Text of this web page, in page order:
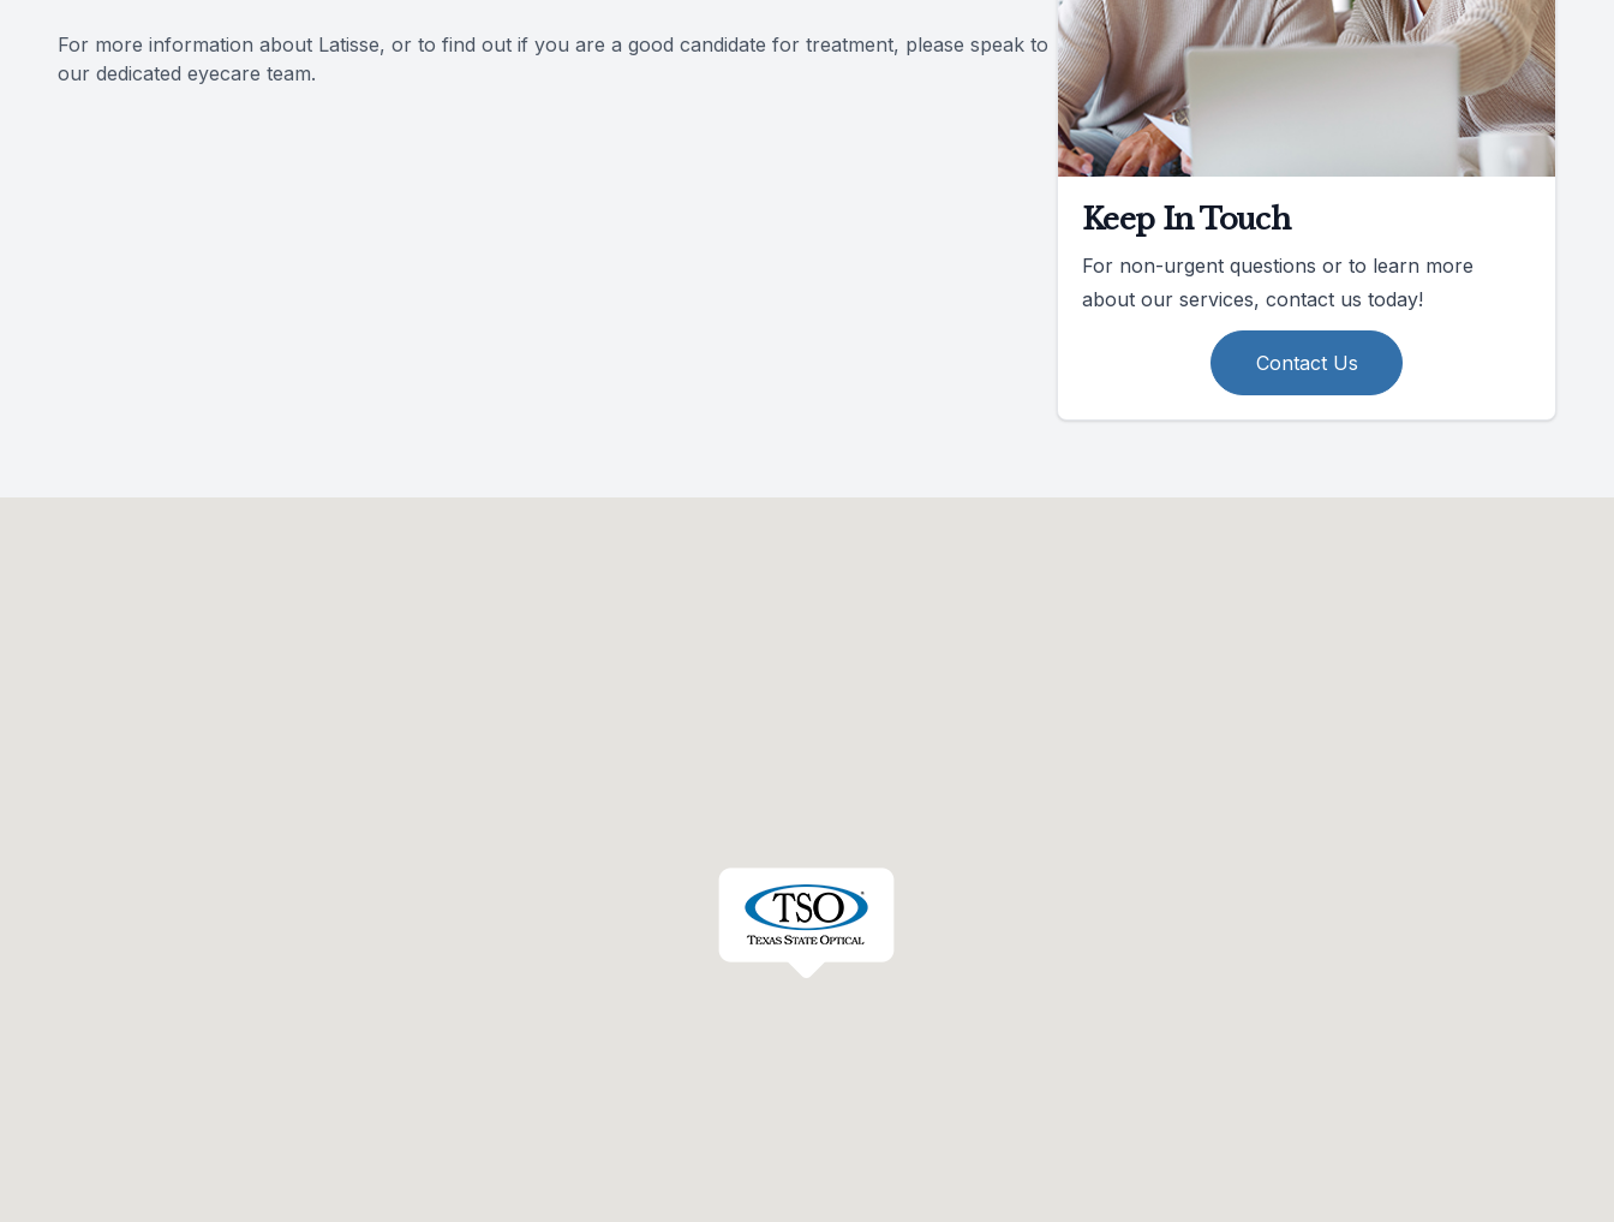
For more information about Latisse, or to find out if you are a good candidate for treatment, please speak to
our dedicated eyecare team.
Keep In Touch
For non-urgent questions or to learn more
about our services, contact us today!
Contact Us